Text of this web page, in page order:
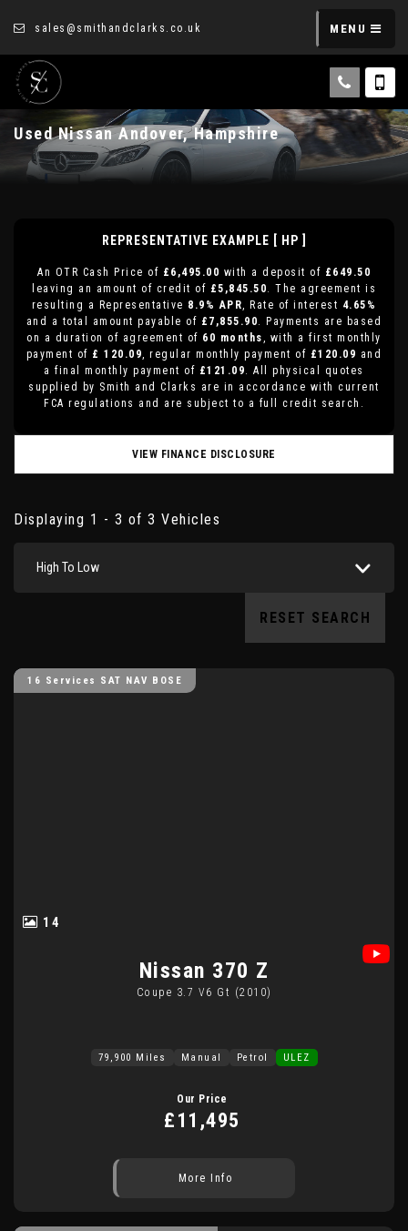
sales@smithandclarks.co.uk MENU
UsedNissanAndover, Hampshire
REPRESENTATIVE EXAMPLE [ HP ]
An OTR Cash Price of £6,495.00 with a deposit of £649.50
leaving an amount of credit of £5,845.50. The agreement is
resulting a Representative 8.9% APR, Rate of interest 4.65%
and a total amount payable of £7,855.90. Payments are based
on a duration of agreement of 60 months, with a first monthly
payment of £ 120.09, regular monthly payment of £120.09 and
a final monthly payment of £121.09. All physical quotes
supplied by Smith and Clarks are in accordance with current
FCA regulations and are subject to a full credit search.
VIEW FINANCE DISCLOSURE
Displaying 1 - 3 of 3 Vehicles
High To Low
RESET SEARCH
16 Services SAT NAV BOSE
14
Nissan 370 Z
Coupe 3.7 V6 Gt (2010)
79,900 Miles Manual Petrol ULEZ
Our Price
£11,495
More Info